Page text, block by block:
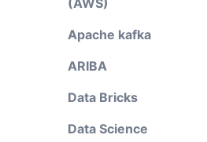
(AWS)
Apache kafka
ARIBA
Data Bricks
Data Science